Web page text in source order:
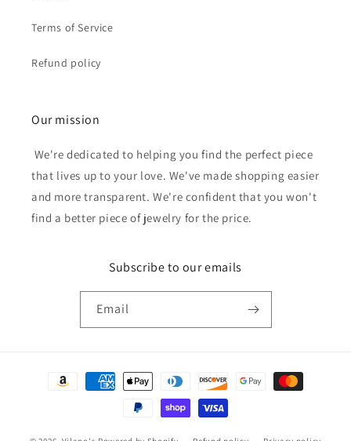
Terms of Service
Refund policy
Our mission
We're dedicated to helping you find the perfect piece
that lives up to your love. We've made shopping easier
and more transparent. We're confident that you won't
find a better piece of jewelry for the price.
Subscribe to our emails
Email
Payment